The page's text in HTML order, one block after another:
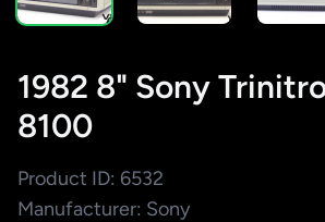
1982 8" Sony
8100
Product ID: 6532
Manufacturer: Sony